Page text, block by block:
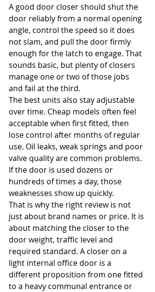
A good door closer should shut the
door reliably from a normal opening
angle, control the speed so it does
not slam, and pull the door firmly
enough for the latch to engage. That
sounds basic, but plenty of closers
manage one or two of those jobs
and fail at the third.
The best units also stay adjustable
over time. Cheap models often feel
acceptable when first fitted, then
lose control after months of regular
use. Oil leaks, weak springs and poor
valve quality are common problems.
If the door is used dozens or
hundreds of times a day, those
weaknesses show up quickly.
That is why the right review is not
just about brand names or price. It is
about matching the closer to the
door weight, traffic level and
required standard. A closer on a
light internal office door is a
different proposition from one fitted
to a heavy communal entrance or